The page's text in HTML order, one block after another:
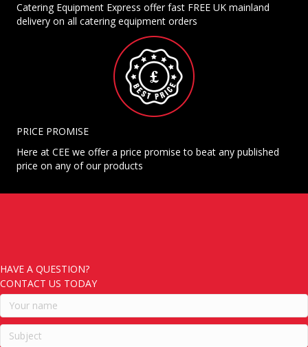
Catering Equipment Express offer fast FREE UK mainland
delivery on all catering equipment orders
PRICE PROMISE
Here at CEE we offer a price promise to beat any published
price on any of our products
HAVE A QUESTION?
CONTACT US TODAY